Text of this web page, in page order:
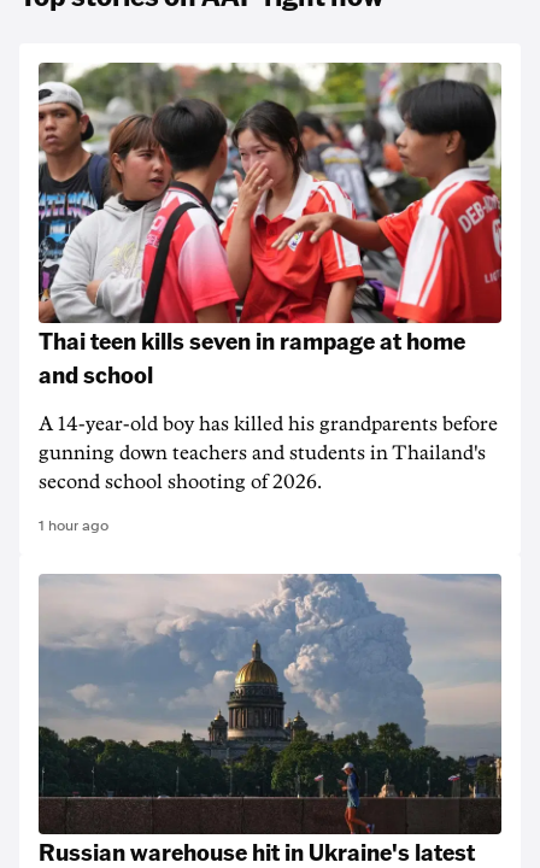
Thai teen kills seven in rampage at home
and school
A 14-year-old boy has killed his grandparents before
gunning down teachers and students in Thailand's
second school shooting of 2026.
1 hour ago
Russian warehouse hit in Ukraine's latest